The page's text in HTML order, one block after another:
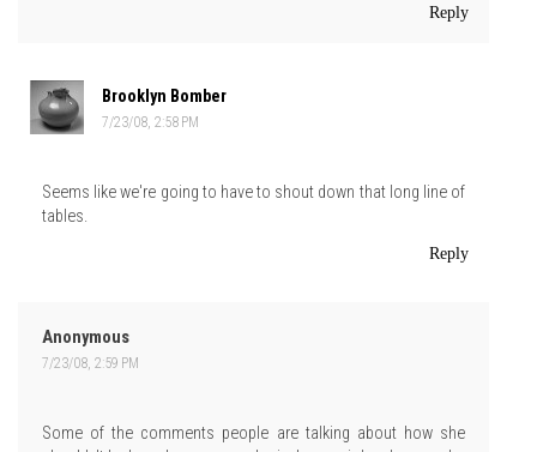
Reply
Brooklyn Bomber
7/23/08, 2:58 PM
Seems like we're going to have to shout down that long line of
tables.
Reply
Anonymous
7/23/08, 2:59 PM
Some of the comments people are talking about how she